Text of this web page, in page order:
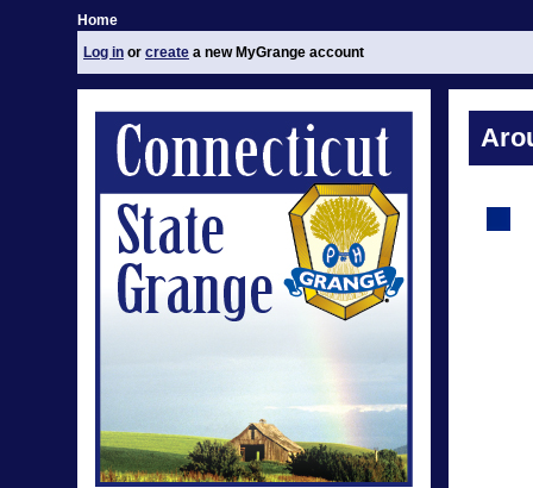
Home
Log in or create a new MyGrange account